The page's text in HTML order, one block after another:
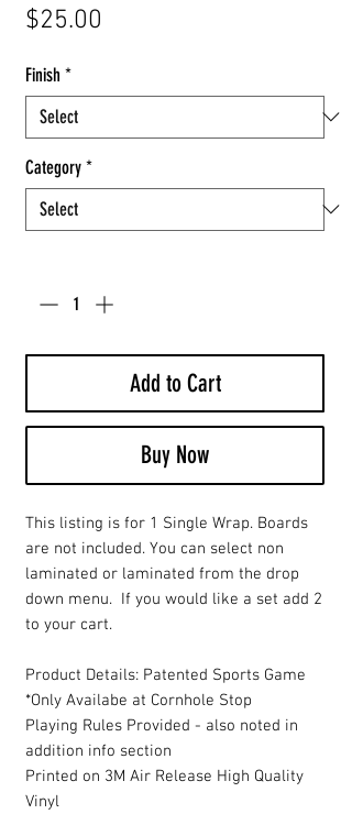
$25.00
Finish *
Category *
Add to Cart
Buy Now
This listing is for 1 Single Wrap. Boards
are not included. You can select non
laminated or laminated from the drop
down menu. If you would like a set add 2
to your cart.
Product Details: Patented Sports Game
*Only Availabe at Cornhole Stop
Playing Rules Provided - also noted in
addition info section
Printed on 3M Air Release High Quality
Vinyl